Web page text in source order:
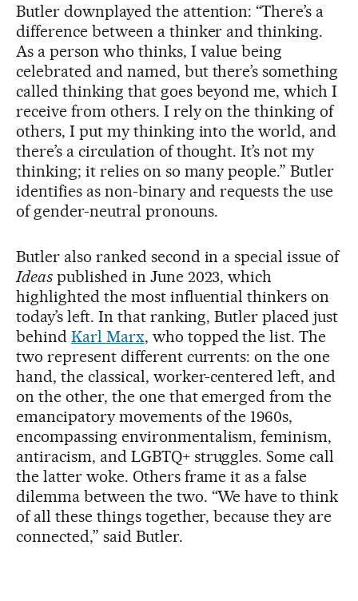
Butler downplayed the attention: “There’s a
difference between a thinker and thinking.
As a person who thinks, I value being
celebrated and named, but there’s something
called thinking that goes beyond me, which I
receive from others. I rely on the thinking of
others, I put my thinking into the world, and
there’s a circulation of thought. It’s not my
thinking; it relies on so many people.” Butler
identifies as non-binary and requests the use
of gender-neutral pronouns.
Butler also ranked second in a special issue of
Ideaspublished in June 2023, which
highlighted the most influential thinkers on
today’s left. In that ranking, Butler placed just
behind Karl Marx, who topped the list. The
two represent different currents: on the one
hand, the classical, worker-centered left, and
on the other, the one that emerged from the
emancipatory movements of the 1960s,
encompassing environmentalism, feminism,
antiracism, and LGBTQ+ struggles. Some call
the latter woke. Others frame it as a false
dilemma between the two. “We have to think
of all these things together, because they are
connected,” said Butler.